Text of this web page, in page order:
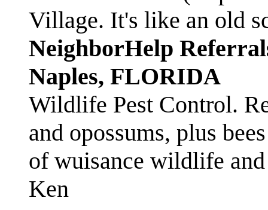
Village. It's like an old
NeighborHelp
Naples, FLORIDA
Wildlife Pest Control.
and opossums, plus
of wuisance wildlife
Ken